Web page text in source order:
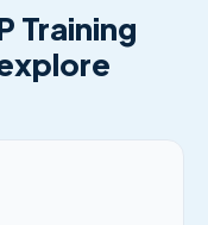
Training